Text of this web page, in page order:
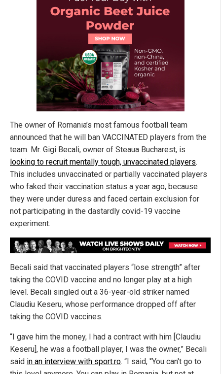
The owner of Romania’s most famous football team
announced that he will ban VACCINATED players from the
team. Mr. Gigi Becali, owner of Steaua Bucharest, is
looking to recruit mentally tough, unvaccinated players.
This includes unvaccinated or partially vaccinated players
who faked their vaccination status a year ago, because
they were under duress and faced certain exclusion for
not participating in the dastardly covid-19 vaccine
experiment.
Becali said that vaccinated players “lose strength” after
taking the COVID vaccine and no longer play at a high
level. Becali singled out a 36-year-old striker named
Claudiu Keseru, whose performance dropped off after
taking the COVID vaccines.
“I gave him the money, I had a contract with him [Claudiu
Keseru], he was a football player, I was the owner,” Becali
said in an interview with sport.ro. “I said, '’You can't go to